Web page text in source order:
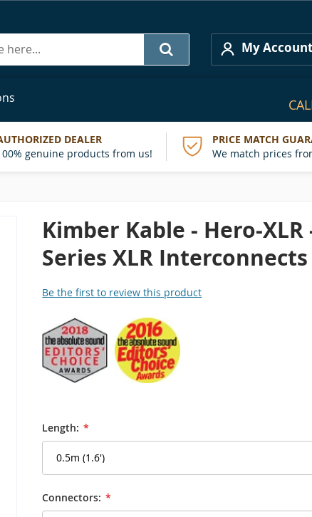
My Account
DEALER
genuine products from us!
PRICE MATCH
We match prices
Kimber Kable - Hero-XLR
Series XLR
Be the first to review this product
Length:
Connectors: